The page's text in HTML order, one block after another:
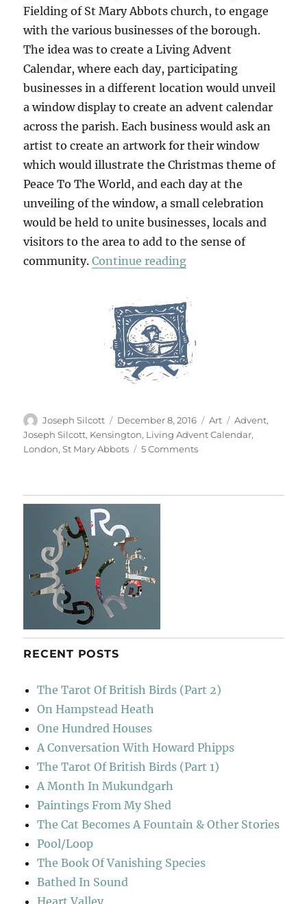
Fielding of St Mary Abbots church, to engage
with the various businesses of the borough.
The idea was to create a Living Advent
Calendar, where each day, participating
businesses in a different location would unveil
a window display to create an advent calendar
across the parish. Each business would ask an
artist to create an artwork for their window
which would illustrate the Christmas theme of
Peace To The World, and each day at the
unveiling of the window, a small celebration
would be held to unite businesses, locals and
visitors to the area to add to the sense of
community.Continue reading“A Living Advent
Author
Joseph Silcott
Posted
on
December 8, 2016 Categories
Art Tags
Advent,
Joseph Silcott, Kensington, Living Advent Calendar,
London,St Mary Abbots 5 Commentson
RECENT POSTS
The Tarot Of British Birds (Part 2)
On Hampstead Heath
One Hundred Houses
A Conversation With Howard Phipps
The Tarot Of British Birds (Part 1)
A Month In Mukundgarh
Paintings From My Shed
The Cat Becomes A Fountain & Other Stories
Pool/Loop
The Book Of Vanishing Species
Bathed In Sound